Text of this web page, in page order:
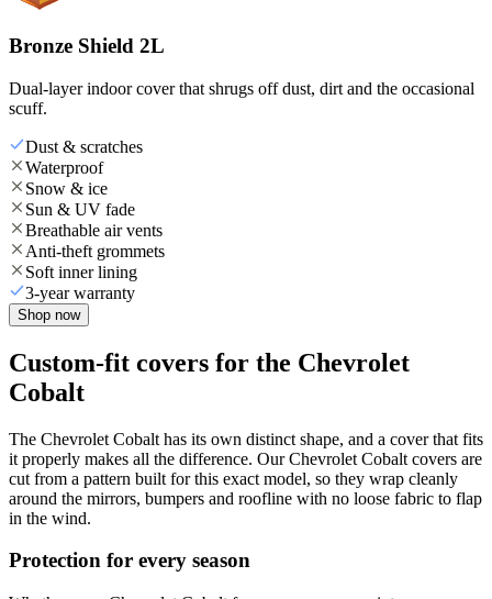
Bronze Shield 2L
Dual-layer indoor cover that shrugs off dust, dirt and the occasional
scuff.
Dust & scratches
Waterproof
Snow & ice
Sun & UV fade
Breathable air vents
Anti-theft grommets
Soft inner lining
3-year warranty
Shop now
Custom-fit covers for the Chevrolet
Cobalt
The Chevrolet Cobalt has its own distinct shape, and a cover that fits
it properly makes all the difference. Our Chevrolet Cobalt covers are
cut from a pattern built for this exact model, so they wrap cleanly
around the mirrors, bumpers and roofline with no loose fabric to flap
in the wind.
Protection for every season